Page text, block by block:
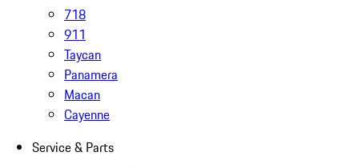
718
911
Taycan
Panamera
Macan
Cayenne
Service & Parts